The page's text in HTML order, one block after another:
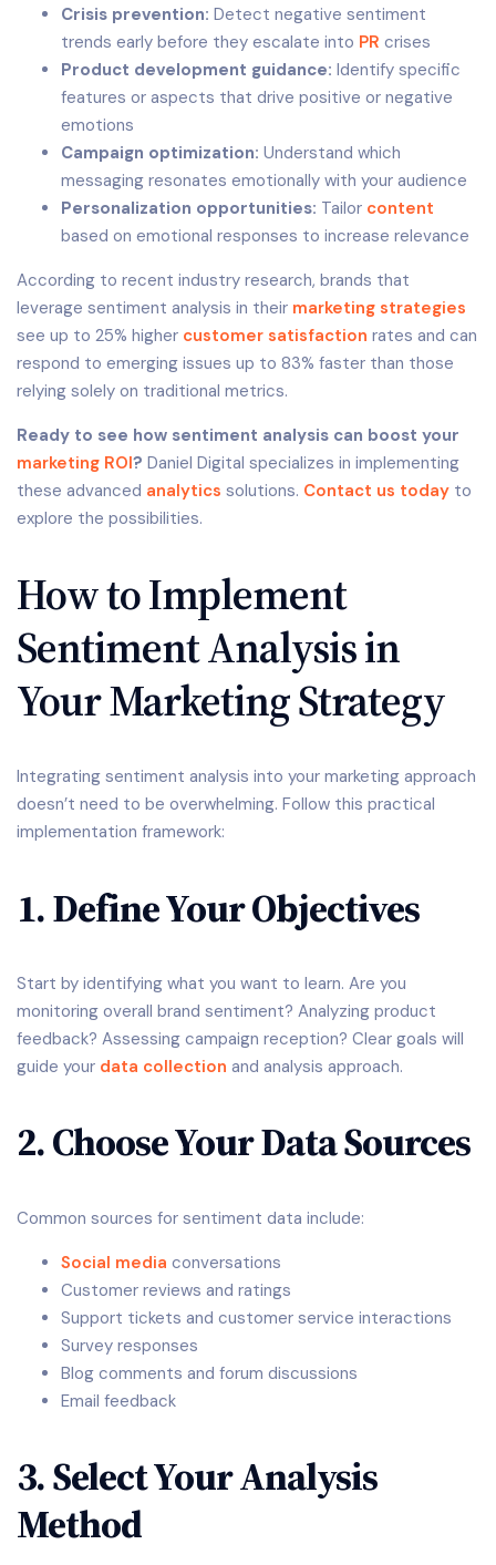
Crisis prevention: Detect negative sentiment
trends early before they escalate into PR crises
Product development guidance: Identify specific
features or aspects that drive positive or negative
emotions
Campaign optimization: Understand which
messaging resonates emotionally with your audience
Personalization opportunities: Tailor content
based on emotional responses to increase relevance
According to recent industry research, brands that
leverage sentiment analysis in their marketing strategies
see up to 25% higher customer satisfaction rates and can
respond to emerging issues up to 83% faster than those
relying solely on traditional metrics.
Ready to see how sentiment analysis can boost your
marketing ROI? Daniel Digital specializes in implementing
these advanced analytics solutions. Contact us today to
explore the possibilities.
How to Implement
Sentiment Analysis in
Your Marketing Strategy
Integrating sentiment analysis into your marketing approach
doesn’t need to be overwhelming. Follow this practical
implementation framework:
1. Define Your Objectives
Start by identifying what you want to learn. Are you
monitoring overall brand sentiment? Analyzing product
feedback? Assessing campaign reception? Clear goals will
guide your data collection and analysis approach.
2. Choose Your Data Sources
Common sources for sentiment data include:
Social media conversations
Customer reviews and ratings
Support tickets and customer service interactions
Survey responses
Blog comments and forum discussions
Email feedback
3. Select Your Analysis
Method